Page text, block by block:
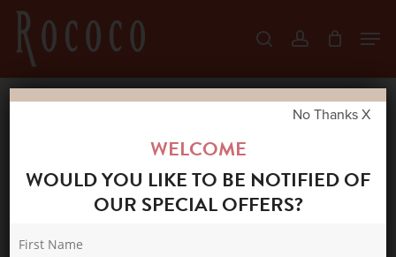
Skip
main
content
searchaccount
HUNDRED STARS ASYMMETRIC DRESS
TRAILING BLOSSOM
Menu
WELCOME
WOULD YOU LIKE TO BE NOTIFIED OF
OUR SPECIAL OFFERS?
No Thanks X